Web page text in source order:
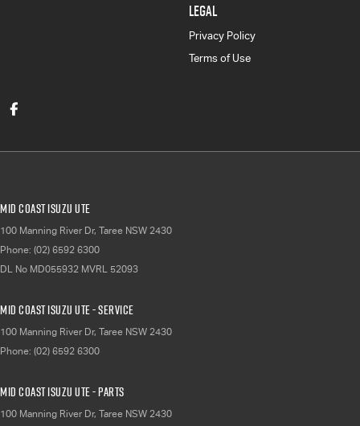
LEGAL
Privacy Policy
Terms of Use
Mid Coast Isuzu UTE
100 Manning River Dr, Taree NSW 2430
Phone: (02) 6592 6300
DL No MD055932 MVRL 52093
Mid Coast Isuzu UTE - Service
100 Manning River Dr, Taree NSW 2430
Phone: (02) 6592 6300
Mid Coast Isuzu UTE - Parts
100 Manning River Dr, Taree NSW 2430